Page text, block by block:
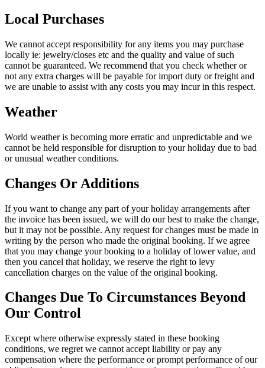
Local Purchases
We cannot accept responsibility for any items you may purchase
locally ie: jewelry/closes etc and the quality and value of such
cannot be guaranteed. We recommend that you check whether or
not any extra charges will be payable for import duty or freight and
we are unable to assist with any costs you may incur in this respect.
Weather
World weather is becoming more erratic and unpredictable and we
cannot be held responsible for disruption to your holiday due to bad
or unusual weather conditions.
Changes Or Additions
If you want to change any part of your holiday arrangements after
the invoice has been issued, we will do our best to make the change,
but it may not be possible. Any request for changes must be made in
writing by the person who made the original booking. If we agree
that you may change your booking to a holiday of lower value, and
then you cancel that holiday, we reserve the right to levy
cancellation charges on the value of the original booking.
Changes Due To Circumstances Beyond
Our Control
Except where otherwise expressly stated in these booking
conditions, we regret we cannot accept liability or pay any
compensation where the performance or prompt performance of our